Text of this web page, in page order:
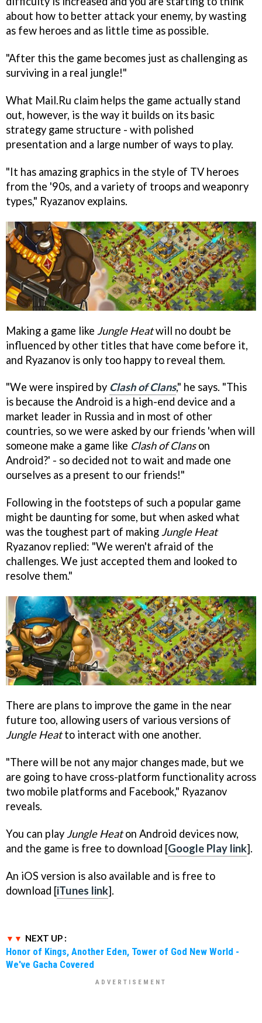
about how to better attack your enemy, by wasting
as few heroes and as little time as possible.
"After this the game becomes just as challenging as
surviving in a real jungle!"
What Mail.Ru claim helps the game actually stand
out, however, is the way it builds on its basic
strategy game structure - with polished
presentation and a large number of ways to play.
"It has amazing graphics in the style of TV heroes
from the '90s, and a variety of troops and weaponry
types," Ryazanov explains.
Making a game like Jungle Heatwill no doubt be
influenced by other titles that have come before it,
and Ryazanov is only too happy to reveal them.
"We were inspired by Clash of Clans," he says. "This
is because the Android is a high-end device and a
market leader in Russia and in most of other
countries, so we were asked by our friends 'when will
someone make a game like Clash of Clanson
Android?' - so decided not to wait and made one
ourselves as a present to our friends!"
Following in the footsteps of such a popular game
might be daunting for some, but when asked what
was the toughest part of making Jungle Heat
Ryazanov replied: "We weren't afraid of the
challenges. We just accepted them and looked to
resolve them."
There are plans to improve the game in the near
future too, allowing users of various versions of
Jungle Heatto interact with one another.
"There will be not any major changes made, but we
are going to have cross-platform functionality across
two mobile platforms and Facebook," Ryazanov
reveals.
You can play Jungle Heaton Android devices now,
and the game is free to download [Google Play link].
An iOS version is also available and is free to
download [iTunes link].
NEXT UP :
Honor of Kings, Another Eden, Tower of God New World -
We've Gacha Covered